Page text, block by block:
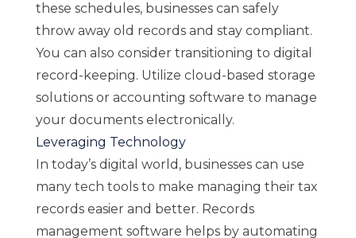
these schedules, businesses can safely
throw away old records and stay compliant.
You can also consider transitioning to digital
record-keeping. Utilize cloud-based storage
solutions or accounting software to manage
your documents electronically.
Leveraging Technology
In today’s digital world, businesses can use
many tech tools to make managing their tax
records easier and better. Records
management software helps by automating